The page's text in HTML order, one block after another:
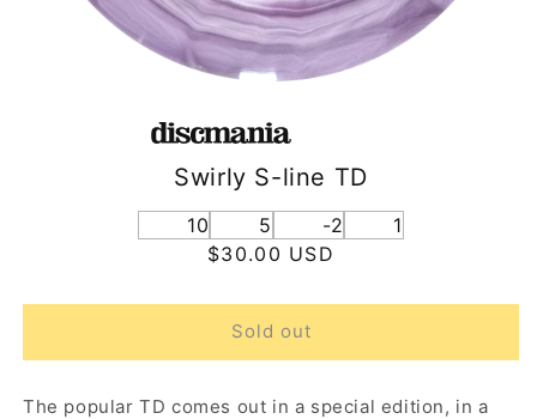
Swirly S-line TD
Regular
$30.00 USD
10 5 -2 1
Sold out
The popular TD comes out in a special edition, in a